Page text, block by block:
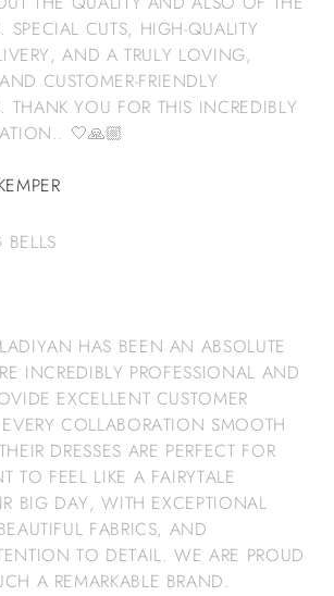
CUTS, HIGH-QUALITY
AND A TRULY LOVING,
CUSTOMER-FRIENDLY
YOU FOR THIS INCREDIBLY
🤍🙏🏼
HAS BEEN AN ABSOLUTE
INCREDIBLY PROFESSIONAL AND
EXCELLENT CUSTOMER
COLLABORATION SMOOTH
DRESSES ARE PERFECT FOR
TO FEEL LIKE A FAIRYTALE
BIG DAY, WITH EXCEPTIONAL
FABRICS, AND
TO DETAIL. WE ARE PROUD
A REMARKABLE BRAND.